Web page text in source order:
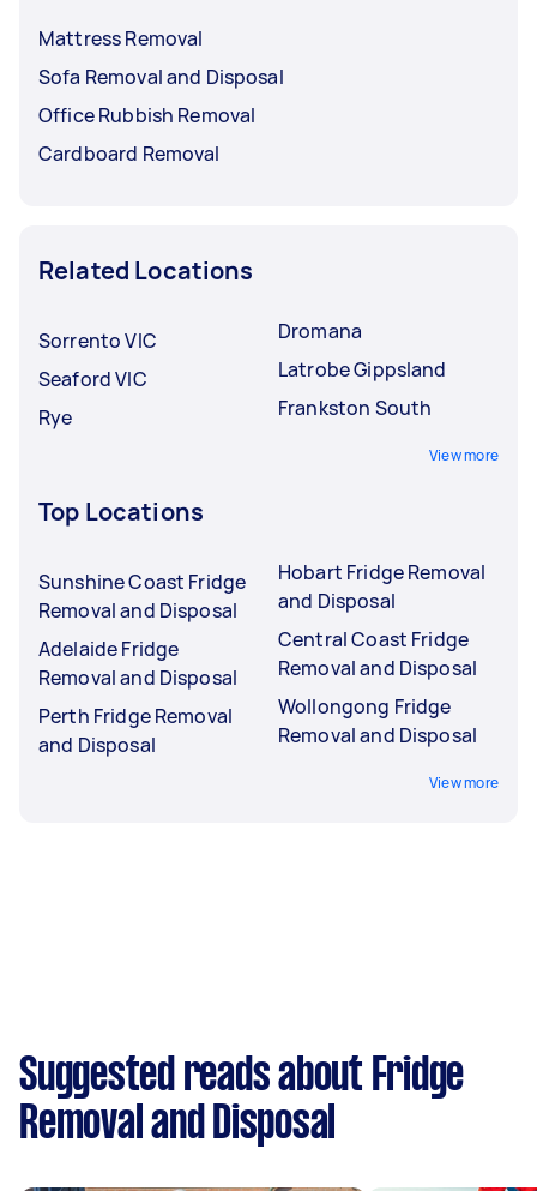
Mattress Removal
Sofa Removal and Disposal
Office Rubbish Removal
Cardboard Removal
Related Locations
Sorrento VIC
Seaford VIC
Rye
Dromana
Latrobe Gippsland
Frankston South
View more
Top Locations
Sunshine Coast Fridge
Removal and Disposal
Adelaide Fridge
Removal and Disposal
Perth Fridge Removal
and Disposal
Hobart Fridge Removal
and Disposal
Central Coast Fridge
Removal and Disposal
Wollongong Fridge
Removal and Disposal
View more
Suggested reads about Fridge
Removal and Disposal